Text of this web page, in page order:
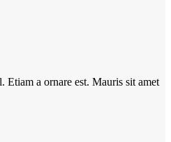
Etiam a ornare est. Mauris sit amet